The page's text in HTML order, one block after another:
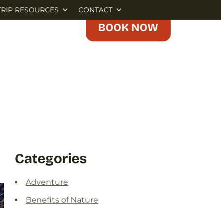
RESOURCES CONTACT
BOOK NOW
Categories
Adventure
Benefits of Nature